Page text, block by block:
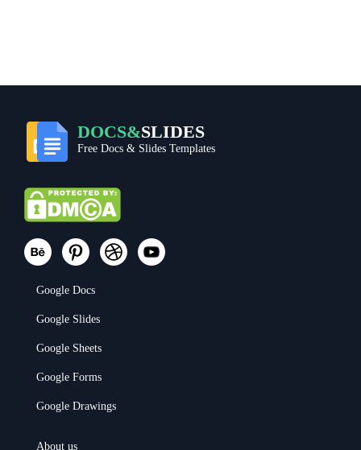
DOCS&SLIDES
Free Docs & Slides Templates
Google Docs
Google Slides
Google Sheets
Google Forms
Google Drawings
About us